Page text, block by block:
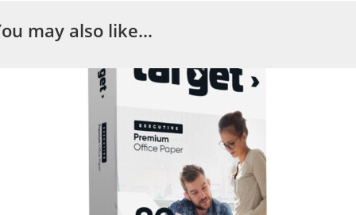
may also like…